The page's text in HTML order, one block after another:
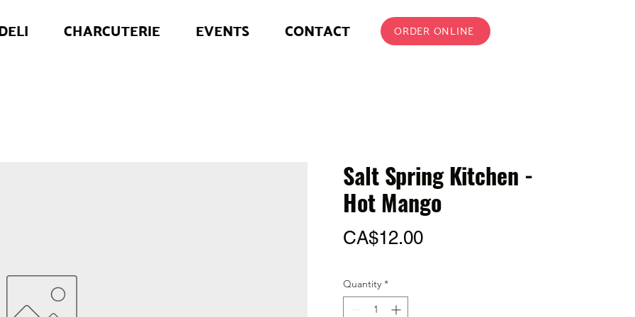
CHARCUTERIE EVENTS CONTACT ORDER ONLINE
Salt Spring Kitchen -
Hot Mango
CA$12.00Price
Quantity *